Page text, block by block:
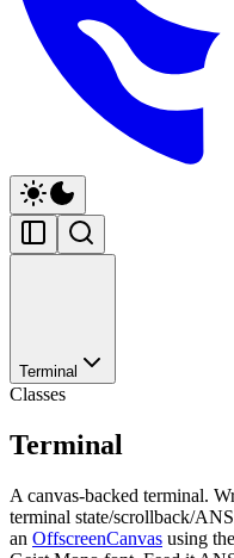
Terminal
Classes
Terminal
A canvas-backed terminal.
terminal state/scrollback/
an OffscreenCanvas using